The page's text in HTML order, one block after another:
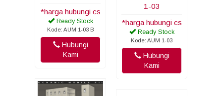
*harga hubungi cs
Ready Stock
Kode: AUM 1-03 B
Hubungi
Kami
1-03
*harga hubungi cs
Ready Stock
Kode: AUM 1-03
Hubungi
Kami